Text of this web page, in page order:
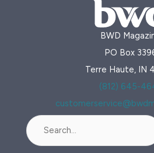
BWD
PO Box
Terre Haute, IN
(812) 645-